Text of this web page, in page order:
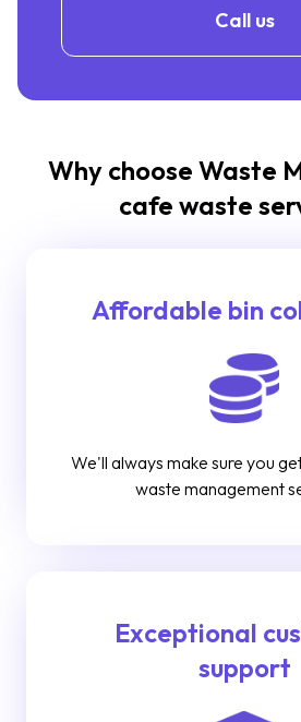
Call us
Why choose Waste
cafe waste
Affordable bin
We'll always make sure you
waste management
Exceptional
support